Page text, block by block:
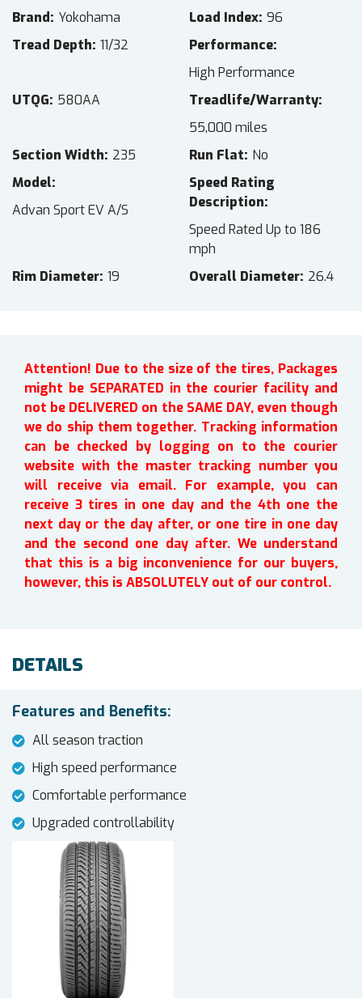
Brand Yokohama Load Index 96
Tread Depth 11/32
Performance
High Performance
UTQG 580AA
Treadlife/Warranty
55,000 miles
Section Width 235 Run Flat No
Model
Advan Sport EV A/S
Speed Rating
Description
Speed Rated Up to 186
mph
Rim Diameter 19 Overall Diameter 26.4
Attention! Due to the size of the tires, Packages
might be SEPARATED in the courier facility and
not be DELIVERED on the SAME DAY, even though
we do ship them together. Tracking information
can be checked by logging on to the courier
website with the master tracking number you
will receive via email. For example, you can
receive 3 tires in one day and the 4th one the
next day or the day after, or one tire in one day
and the second one day after. We understand
that this is a big inconvenience for our buyers,
however, this is ABSOLUTELY out of our control.
DETAILS
Features and Benefits:
All season traction
High speed performance
Comfortable performance
Upgraded controllability